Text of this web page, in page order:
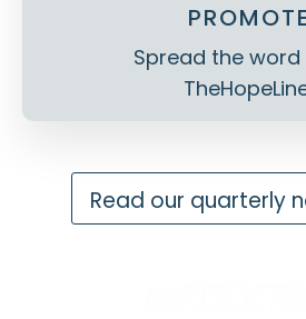
PROMOTE
Spread the
Read our quarterly